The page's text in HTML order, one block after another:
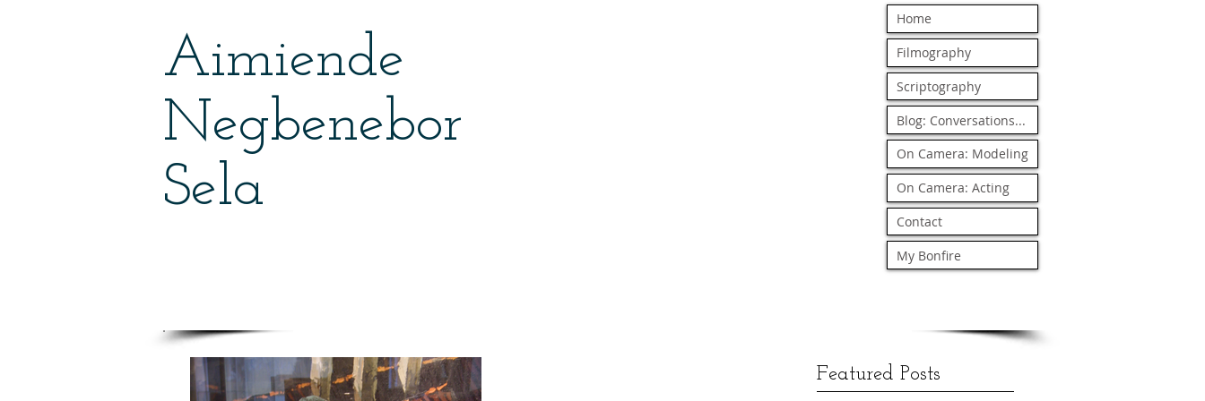
Aimiende
Negbenebor
Sela
Home
Filmography
Scriptography
Blog: Conversations...
On Camera: Modeling
On Camera: Acting
Contact
My Bonfire
Featured Posts